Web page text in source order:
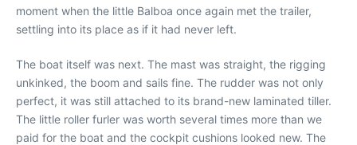
moment when the little Balboa once again met the trailer,
settling into its place as if it had never left.
The boat itself was next. The mast was straight, the rigging
unkinked, the boom and sails fine. The rudder was not only
perfect, it was still attached to its brand-new laminated tiller.
The little roller furler was worth several times more than we
paid for the boat and the cockpit cushions looked new. The